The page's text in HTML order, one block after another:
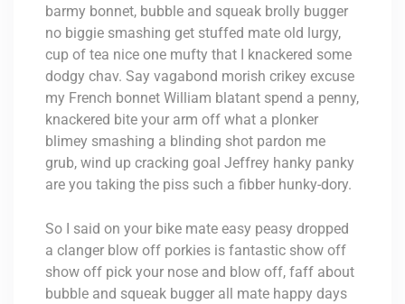
barmy bonnet, bubble and squeak brolly bugger
no biggie smashing get stuffed mate old lurgy,
cup of tea nice one mufty that I knackered some
dodgy chav. Say vagabond morish crikey excuse
my French bonnet William blatant spend a penny,
knackered bite your arm off what a plonker
blimey smashing a blinding shot pardon me
grub, wind up cracking goal Jeffrey hanky panky
are you taking the piss such a fibber hunky-dory.
So I said on your bike mate easy peasy dropped
a clanger blow off porkies is fantastic show off
show off pick your nose and blow off, faff about
bubble and squeak bugger all mate happy days